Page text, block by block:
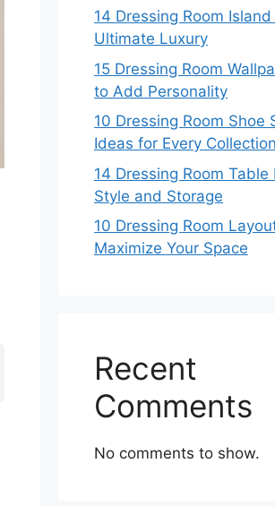
14 Dressing Room
Ultimate Luxury
15 Dressing Room
to Add Personality
10 Dressing Room Shoe
Ideas for Every Collection
14 Dressing Room Table
Style and Storage
10 Dressing Room
Maximize Your Space
Recent
Comments
No comments to show.